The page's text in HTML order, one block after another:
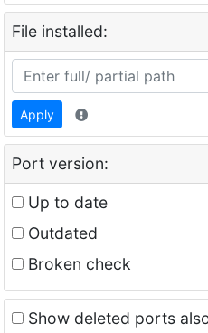
File installed:
Apply
Port version:
Up to date
Outdated
Broken check
Show deleted ports